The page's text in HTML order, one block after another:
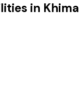
in Khima